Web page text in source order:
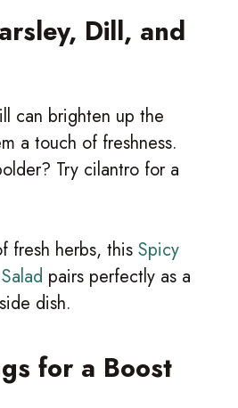
Dill, and
can brighten up the
a touch of freshness.
Try cilantro for a
fresh herbs, this Spicy
pairs perfectly as a
dish.
for a Boost